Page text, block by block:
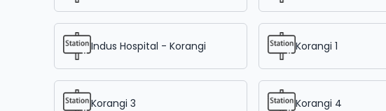
Indus Hospital - Korangi Korangi 1
Korangi 3 Korangi 4